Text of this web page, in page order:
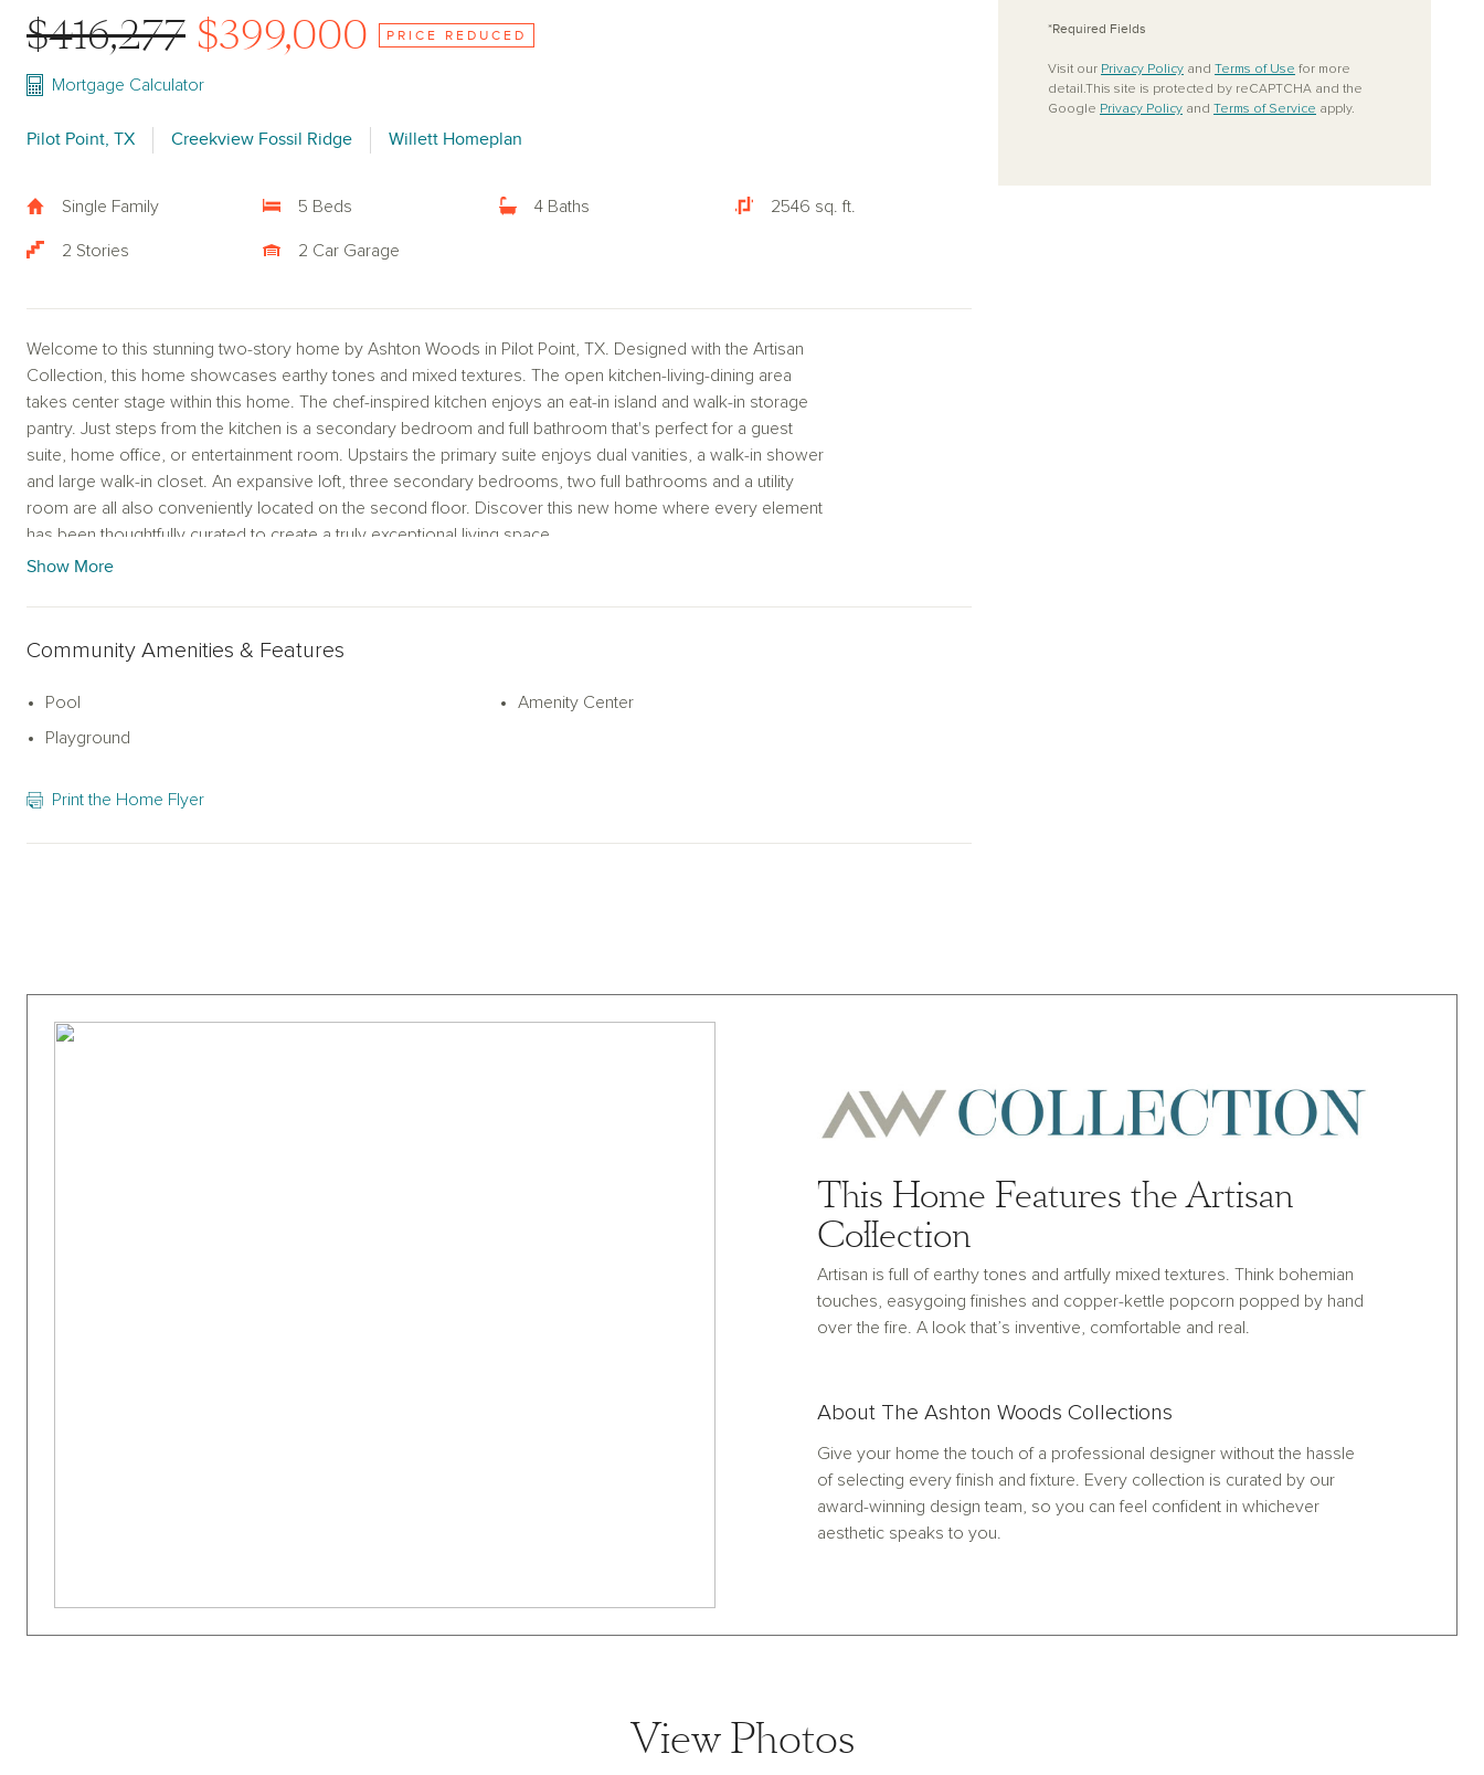
$416,277 $399,000 PRICE REDUCED
Mortgage Calculator
Pilot Point, TX Creekview Fossil Ridge Willett Homeplan
Single Family 5 Beds 4 Baths 2546 sq. ft.
2 Stories 2 Car Garage
Welcome to this stunning two-story home by Ashton Woods in Pilot Point, TX. Designed with the Artisan
Collection, this home showcases earthy tones and mixed textures. The open kitchen-living-dining area
takes center stage within this home. The chef-inspired kitchen enjoys an eat-in island and walk-in storage
pantry. Just steps from the kitchen is a secondary bedroom and full bathroom that's perfect for a guest
suite, home office, or entertainment room. Upstairs the primary suite enjoys dual vanities, a walk-in shower
and large walk-in closet. An expansive loft, three secondary bedrooms, two full bathrooms and a utility
room are all also conveniently located on the second floor. Discover this new home where every element
has been thoughtfully curated to create a truly exceptional living space.
Show More
Community Amenities & Features
Pool
Playground
Amenity Center
Print the Home Flyer
*Required Fields
Visit our Privacy Policy and Terms of Use for more
detail.This site is protected by reCAPTCHA and the
Google Privacy Policy and Terms of Service apply.
This Home Features the Artisan
Collection
Artisan is full of earthy tones and artfully mixed textures. Think bohemian
touches, easygoing finishes and copper-kettle popcorn popped by hand
over the fire. A look that’s inventive, comfortable and real.
About The Ashton Woods Collections
Give your home the touch of a professional designer without the hassle
of selecting every finish and fixture. Every collection is curated by our
award-winning design team, so you can feel confident in whichever
aesthetic speaks to you.
View Photos